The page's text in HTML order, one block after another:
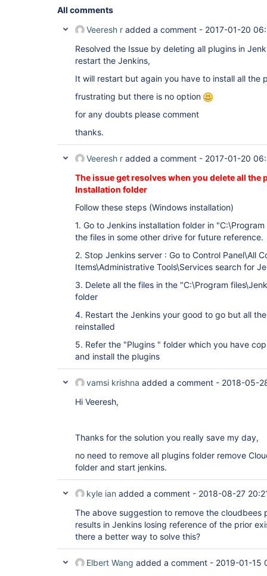
All comments
Veeresh r added a comment - 2017-01-20
Resolved the Issue by deleting all plugins in
restart the Jenkins,
It will restart but again you have to install all the
frustrating but there is no option
for any doubts please comment
thanks.
Veeresh r added a comment - 2017-01-20
The issue get resolves when you delete all the
Installation folder
Follow these steps (Windows installation)
1. Go to Jenkins installation folder in
the files in some other drive for future reference.
2. Stop Jenkins server : Go to Control Panel\All
Items\Administrative Tools\Services search for
3. Delete all the files in the "C:\Program
folder
4. Restart the Jenkins your good to go but all
reinstalled
5. Refer the "Plugins " folder which you have
and install the plugins
vamsi krishna added a comment - 2018-05-
Hi Veeresh,
Thanks for the solution you really save my day,
no need to remove all plugins folder remove
folder and start jenkins.
kyle ian added a comment - 2018-08-27
The above suggestion to remove the cloudbees
results in Jenkins losing reference of the prior
there a better way to solve this?
Elbert Wang added a comment - 2019-01-15